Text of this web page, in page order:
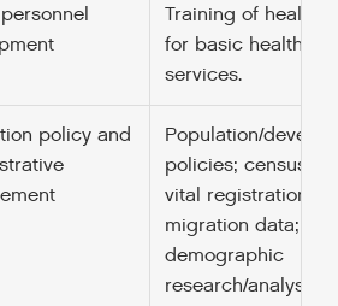
Training of health
for basic health
services.
policy and
Population/
policies; census
vital registration;
migration data;
demographic
research/analysis;